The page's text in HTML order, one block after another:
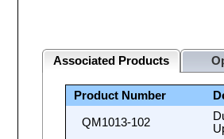
Associated Products
Product Number
QM1013-102